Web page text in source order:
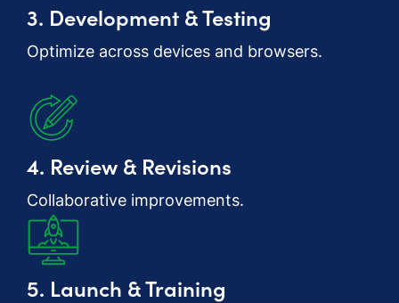
3. Development & Testing
Optimize across devices and browsers.
4. Review & Revisions
Collaborative improvements.
5. Launch & Training